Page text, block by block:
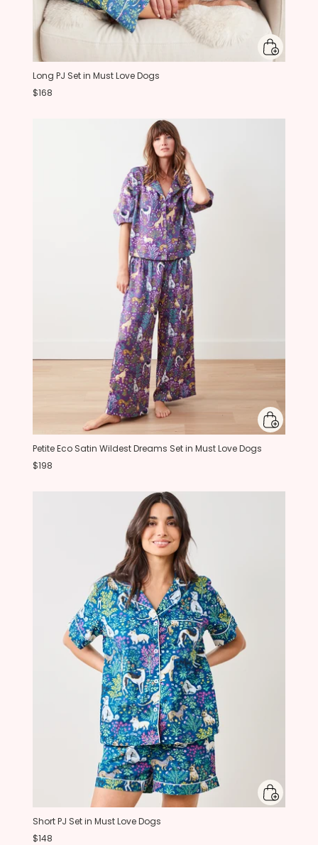
Long PJ Set in Must Love Dogs
$168
Petite Eco Satin Wildest Dreams Set in Must Love Dogs
$198
Short PJ Set in Must Love Dogs
$148